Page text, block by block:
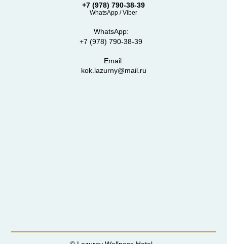
+7 (978) 790-38-39
WhatsApp / Viber
WhatsApp:
+7 (978) 790-38-39
Email:
kok.lazurny@mail.ru